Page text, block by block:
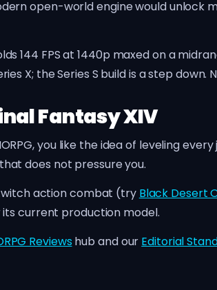
open-world engine would unlock
144 FPS at 1440p maxed on a
X; the Series S build is a step
Fantasy XIV
you like the idea of leveling
does not pressure you.
action combat (try Black Desert
its current production model.
Reviews hub and our Editorial